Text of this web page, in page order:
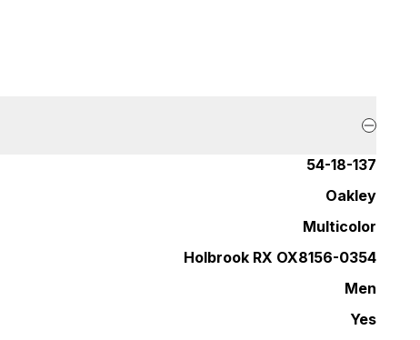
54-18-137
Oakley
Multicolor
Holbrook RX OX8156-0354
Men
Yes